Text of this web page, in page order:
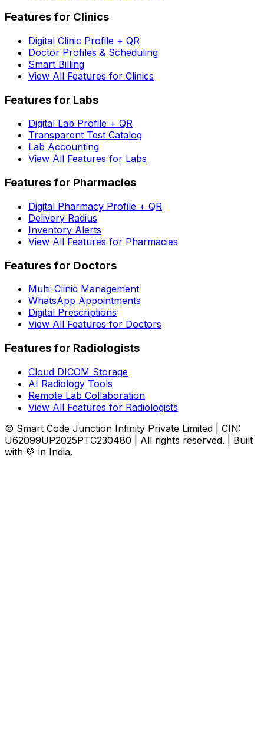
Features for Clinics
Digital Clinic Profile + QR
Doctor Profiles & Scheduling
Smart Billing
View All Features for Clinics
Features for Labs
Digital Lab Profile + QR
Transparent Test Catalog
Lab Accounting
View All Features for Labs
Features for Pharmacies
Digital Pharmacy Profile + QR
Delivery Radius
Inventory Alerts
View All Features for Pharmacies
Features for Doctors
Multi-Clinic Management
WhatsApp Appointments
Digital Prescriptions
View All Features for Doctors
Features for Radiologists
Cloud DICOM Storage
AI Radiology Tools
Remote Lab Collaboration
View All Features for Radiologists
© Smart Code Junction Infinity Private Limited | CIN:
U62099UP2025PTC230480 | All rights reserved. | Built
with 💚 in India.